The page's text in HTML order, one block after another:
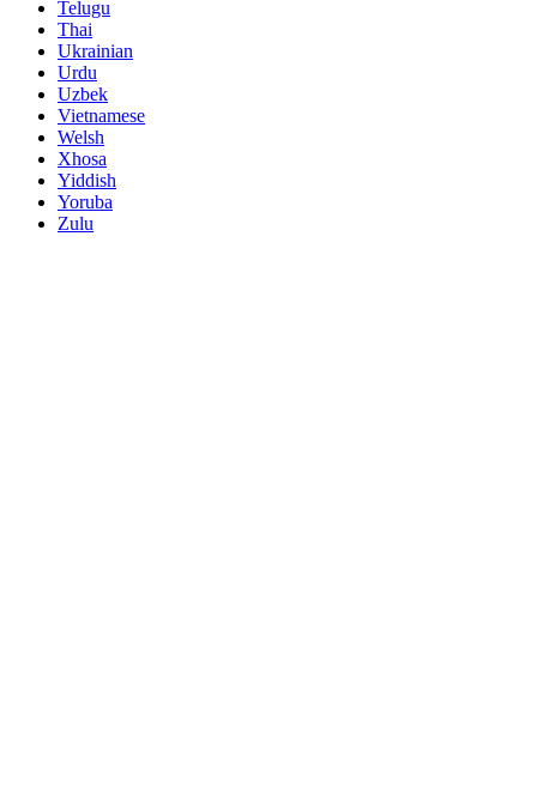
Telugu
Thai
Ukrainian
Urdu
Uzbek
Vietnamese
Welsh
Xhosa
Yiddish
Yoruba
Zulu